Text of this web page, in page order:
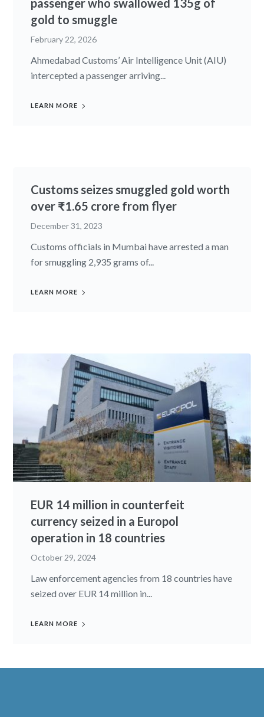
passenger who swallowed 135g of
gold to smuggle
February 22, 2026
Ahmedabad Customs’ Air Intelligence Unit (AIU)
intercepted a passenger arriving...
LEARN MORE
Customs seizes smuggled gold worth
over ₹1.65 crore from flyer
December 31, 2023
Customs officials in Mumbai have arrested a man
for smuggling 2,935 grams of...
LEARN MORE
EUR 14 million in counterfeit
currency seized in a Europol
operation in 18 countries
October 29, 2024
Law enforcement agencies from 18 countries have
seized over EUR 14 million in...
LEARN MORE